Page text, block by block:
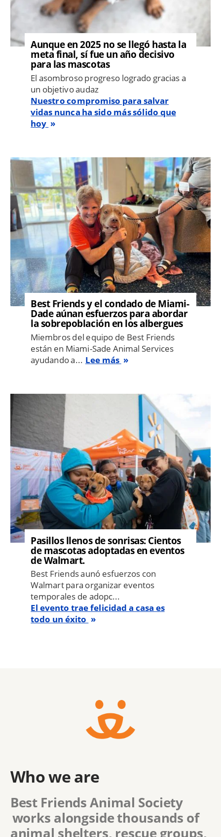
Aunque en 2025 no se llegó hasta la
meta final, sí fue un año decisivo
para las mascotas
El asombroso progreso logrado gracias a
un objetivo audaz
Nuestro compromiso para salvar
vidas nunca ha sido más sólido que
hoy
Image
Best Friends y el condado de Miami-
Dade aúnan esfuerzos para abordar
la sobrepoblación en los albergues
Miembros del equipo de Best Friends
están en Miami-Sade Animal Services
ayudando a... Lee más
Image
Pasillos llenos de sonrisas: Cientos
de mascotas adoptadas en eventos
de Walmart.
Best Friends aunó esfuerzos con
Walmart para organizar eventos
temporales de adopc...
El evento trae felicidad a casa es
todo un éxito
Who we are
Best Friends Animal Society
works alongside thousands of
animal shelters, rescue groups,